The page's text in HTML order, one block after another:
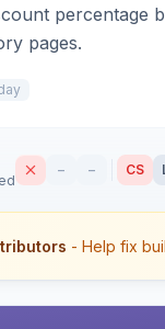
percentage
pages.
– – CS
- Help fix